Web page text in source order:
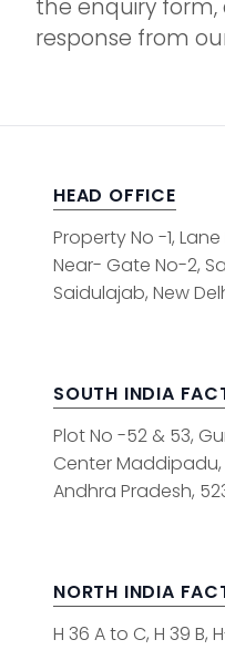
the enquiry
response from
HEAD OFFICE
Property No -1,
Near- Gate No-2,
Saidulajab, New
SOUTH INDIA
Plot No -52 & 53,
Center Maddipadu,
Andhra Pradesh,
NORTH INDIA
H 36 A to C, H 39 B,